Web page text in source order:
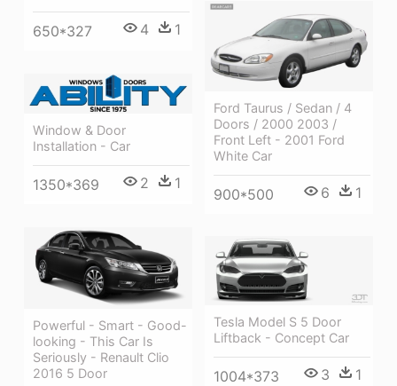
650*327 4 1
Ford Taurus / Sedan / 4
Doors / 2000 2003 /
Front Left - 2001 Ford
White Car
900*500 6 1
Window & Door
Installation - Car
1350*369 2 1
Powerful - Smart - Good-
looking - This Car Is
Seriously - Renault Clio
2016 5 Door
Tesla Model S 5 Door
Liftback - Concept Car
1004*373 3 1